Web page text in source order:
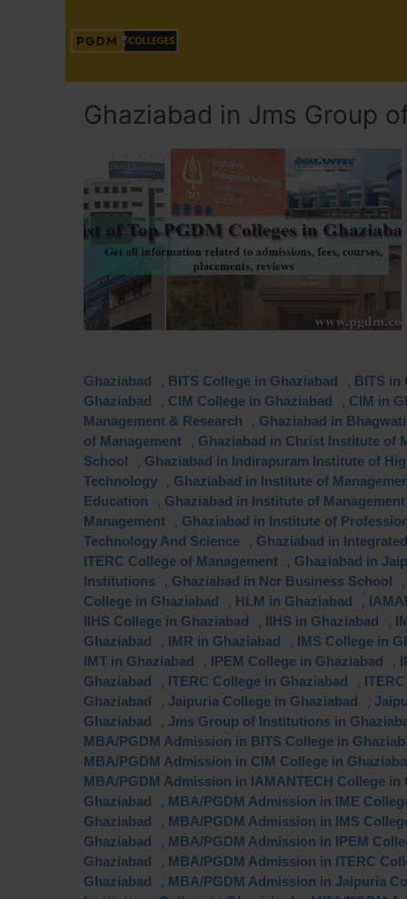
Ghaziabad in Jms Group
Ghaziabad
BITS College in Ghaziabad BITS in
Ghaziabad
CIM College in Ghaziabad CIM in
Management & Research
Ghaziabad in
of Management
Ghaziabad in Christ Institute of
School
Ghaziabad in Indirapuram Institute of
Technology
Ghaziabad in Institute of
Education
Ghaziabad in Institute of
Management
Ghaziabad in Institute of
Technology And Science
Ghaziabad in
ITERC College of Management
Ghaziabad in
Institutions
Ghaziabad in Ncr Business School
College in Ghaziabad
HLM in Ghaziabad
IIHS College in Ghaziabad IIHS in Ghaziabad
Ghaziabad
IMR in Ghaziabad IMS College in
IMT in Ghaziabad IPEM College in Ghaziabad
Ghaziabad
ITERC College in Ghaziabad
Ghaziabad
Jaipuria College in Ghaziabad
Ghaziabad
Jms Group of Institutions in
MBA/PGDM Admission in BITS College in
MBA/PGDM Admission in CIM College in
MBA/PGDM Admission in IAMANTECH College in
Ghaziabad
MBA/PGDM Admission in IME
Ghaziabad
MBA/PGDM Admission in IMS
Ghaziabad
MBA/PGDM Admission in IPEM
Ghaziabad
MBA/PGDM Admission in ITERC
Ghaziabad
MBA/PGDM Admission in Jaipuria